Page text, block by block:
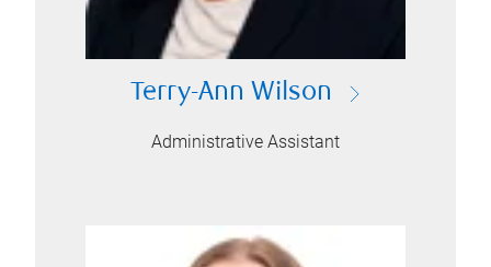
Terry-Ann Wilson
Administrative Assistant